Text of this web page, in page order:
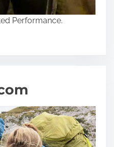
Performance.